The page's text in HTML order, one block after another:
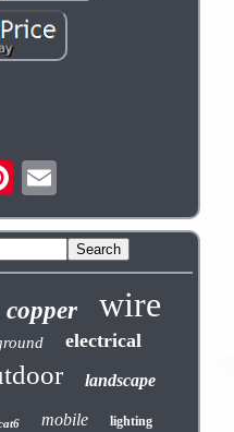
copper wire
electrical
landscape
mobile lighting